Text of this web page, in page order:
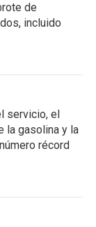
de
incluido
servicio, el
la gasolina y la
récord